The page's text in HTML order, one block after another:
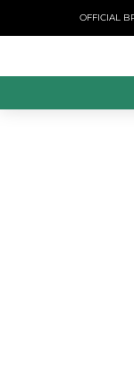
OFFICIAL